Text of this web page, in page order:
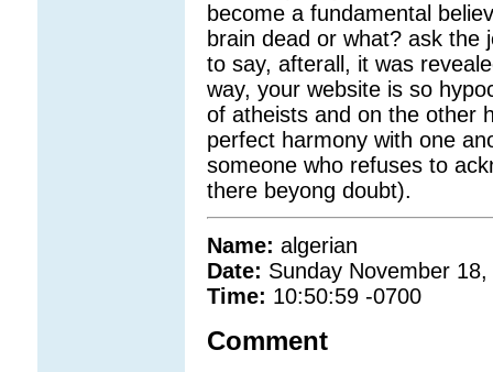
become a fundamental
brain dead or what? ask the
to say, afterall, it was
way, your website is so
of atheists and on the other
perfect harmony with one
someone who refuses to
there beyong doubt).
Name: algerian
Date: Sunday November 18,
Time: 10:50:59 -0700
Comment